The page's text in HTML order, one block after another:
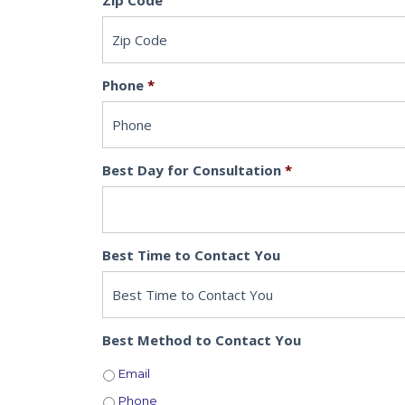
Phone *
Best Day for Consultation *
Best Time to Contact You
Best Method to Contact You
Email
Phone